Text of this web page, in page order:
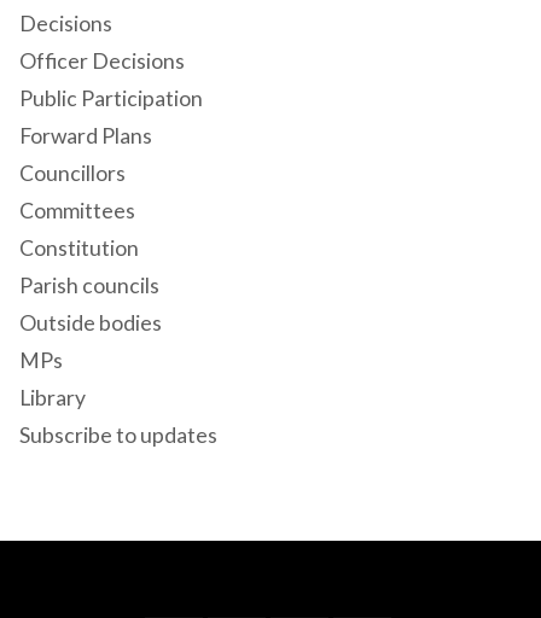
Decisions
Officer Decisions
Public Participation
Forward Plans
Councillors
Committees
Constitution
Parish councils
Outside bodies
MPs
Library
Subscribe to updates